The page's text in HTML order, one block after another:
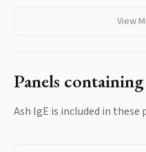
View
Panels containing
Ash IgE is included in these